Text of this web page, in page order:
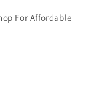
For Affordable